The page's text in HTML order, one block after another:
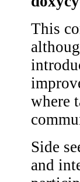
This
where
Side
and